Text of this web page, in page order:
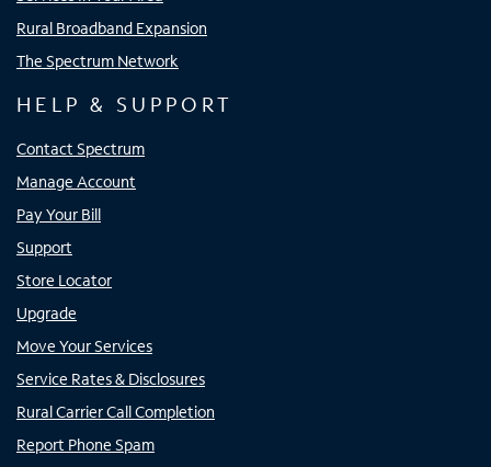
Rural Broadband Expansion
The Spectrum Network
HELP & SUPPORT
Contact Spectrum
Manage Account
Pay Your Bill
Support
Store Locator
Upgrade
Move Your Services
Service Rates & Disclosures
Rural Carrier Call Completion
Report Phone Spam